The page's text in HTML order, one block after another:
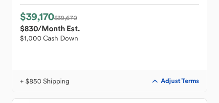
$39,170$39,670
$830/Month Est.
$1,000 Cash Down
+ $850 Shipping Adjust Terms